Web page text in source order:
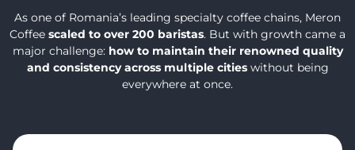
As one of Romania’s leading specialty coffee chains, Meron
Coffee scaled to over 200 baristas. But with growth came a
major challenge: how to maintain their renowned quality
and consistency across multiple citieswithout being
everywhere at once.